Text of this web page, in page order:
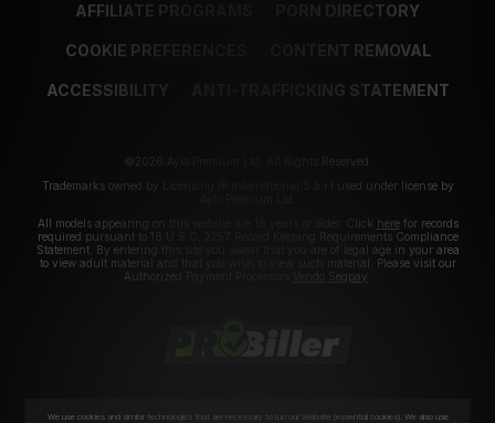
AFFILIATE PROGRAMS PORN DIRECTORY
COOKIE PREFERENCES CONTENT REMOVAL
ACCESSIBILITY ANTI-TRAFFICKING STATEMENT
©2026 Aylo Premium Ltd. All Rights Reserved.
Trademarks owned by Licensing IP International S.à.r.l used under license by
All models appearing on this website are 18 years or older. Click herefor records
required pursuant to 18 U.S.C. 2257 Record Keeping Requirements Compliance
Statement. By entering this site you swear that you are of legal age in your area
to view adult material and that you wish to view such material. Please visit our
Authorized Payment Processors
Segpay
We use cookies and similar technologies that are necessary to run our Website (essential cookies). We also use